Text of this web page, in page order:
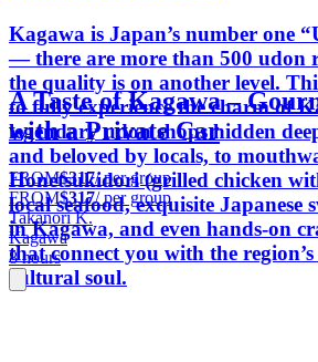
Kagawa is Japan’s number one
— there are more than 500 udon
the quality is on another level.
to fully experience the charm of
legendary udon shops hidden
and beloved by locals, to
Honetsukidori (grilled chicken
local seafood, exquisite Japanese
in Kagawa, and even hands-on
that connect you with the
cultural soul.
A Taste of Kagawa –
with a Private Car
FROM$317/ per group
FROM$317/ per group
Takanori K.
Kagawa
8 hours